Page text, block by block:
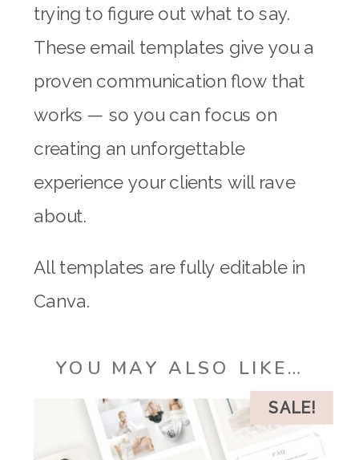
trying to figure out what to say.
These email templates give you a
proven communication flow that
works — so you can focus on
creating an unforgettable
experience your clients will rave
about.
All templates are fully editable in
Canva.
YOU MAY ALSO LIKE…
SALE!